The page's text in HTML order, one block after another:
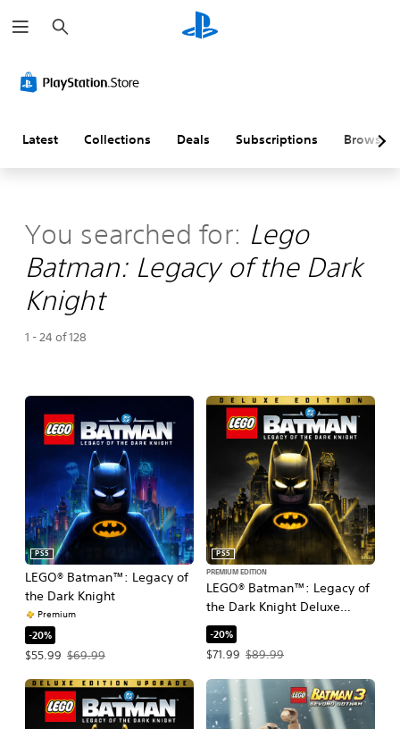
e
a
h
Latest Collections Deals Subscriptions Browse
You searched for: Lego
Batman: Legacy of the Dark
Knight
1 - 24 of 128
LEGO® Batman™: Legacy of
the Dark Knight
PS5
Premium
-20%
$55.99
Offer price, $55.99. Original price, $69.99.
$69.99
LEGO® Batman™: Legacy of
the Dark Knight Deluxe
Edition
PS5
PREMIUM EDITION
-20%
$71.99
Offer price, $71.99. Original price,
$89.99